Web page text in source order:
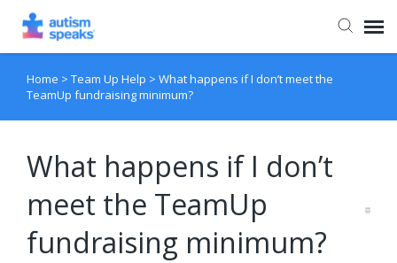
Agent Portal
Home > Team Up Help > What happens if I don’t meet the
TeamUp fundraising minimum?
What happens if I don’t
meet the TeamUp
fundraising minimum?